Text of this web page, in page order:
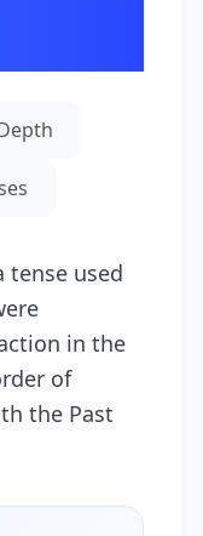
tense used
in the
of
the Past